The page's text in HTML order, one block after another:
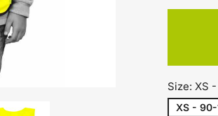
Size: XS
XS -